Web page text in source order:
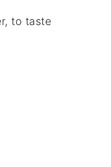
to taste